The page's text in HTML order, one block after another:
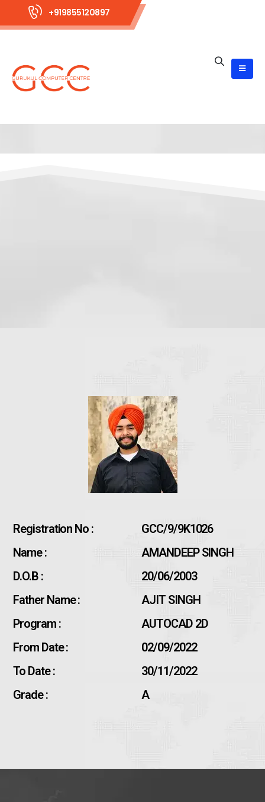
+919855120897
Registration No :
Name :
D.O.B :
Father Name :
Program :
From Date :
To Date :
Grade :
GCC/9/9K1026
AMANDEEP SINGH
20/06/2003
AJIT SINGH
AUTOCAD 2D
02/09/2022
30/11/2022
A